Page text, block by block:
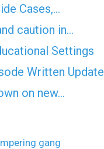
Cases,…
caution in…
Settings
Written Update
on new…
gang